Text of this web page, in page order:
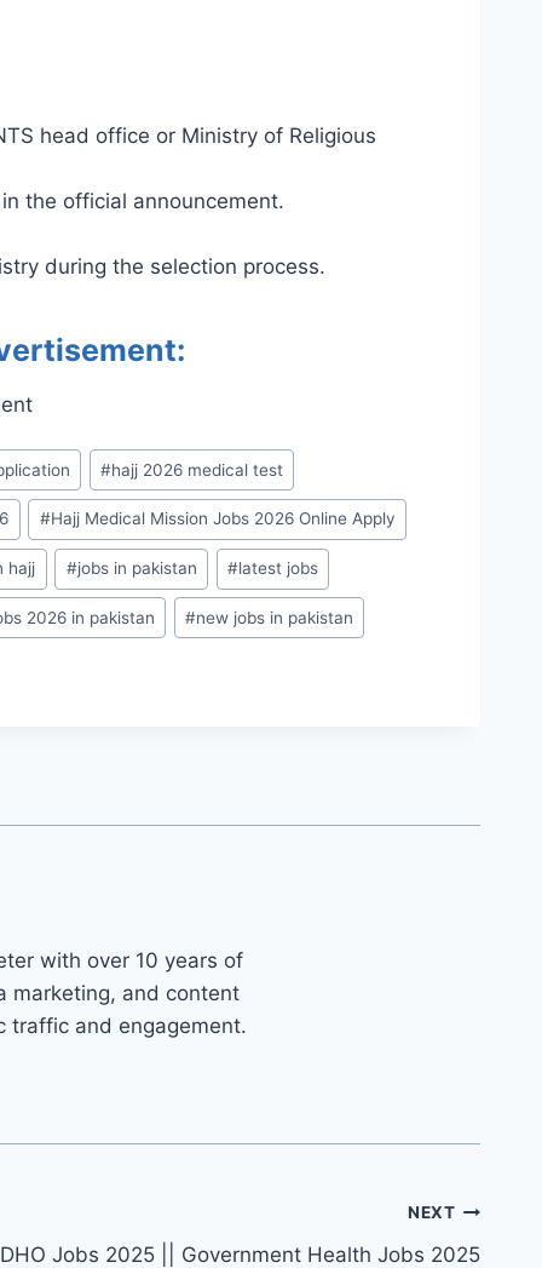
head office or Ministry of Religious
the official announcement.
during the selection process.
#hajj 2026 medical test
#Hajj Medical Mission Jobs 2026 Online Apply
hajj #jobs in pakistan #latest jobs
2026 in pakistan #new jobs in pakistan
with over 10 years of
marketing, and content
traffic and engagement.
NEXT
Jobs 2025 || Government Health Jobs 2025